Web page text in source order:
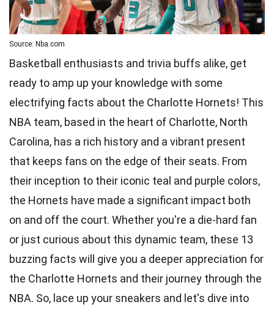
Source: Nba.com
Basketball enthusiasts and trivia buffs alike, get
ready to amp up your knowledge with some
electrifying facts about the Charlotte Hornets! This
NBA team, based in the heart of Charlotte, North
Carolina, has a rich history and a vibrant present
that keeps fans on the edge of their seats. From
their inception to their iconic teal and purple colors,
the Hornets have made a significant impact both
on and off the court. Whether you're a die-hard fan
or just curious about this dynamic team, these 13
buzzing facts will give you a deeper appreciation for
the Charlotte Hornets and their journey through the
NBA. So, lace up your sneakers and let's dive into